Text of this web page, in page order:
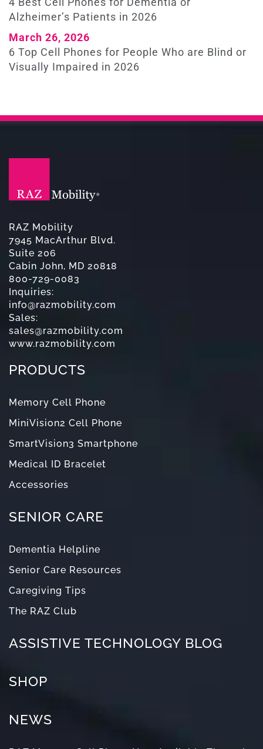
Alzheimer’s Patients in 2026
March 26, 2026
6 Top Cell Phones for People Who are Blind or
Visually Impaired in 2026
RAZ Mobility
7945 MacArthur Blvd.
Suite 206
Cabin John, MD 20818
800-729-0083
Inquiries:
info@razmobility.com
Sales:
sales@razmobility.com
www.razmobility.com
PRODUCTS
Memory Cell Phone
MiniVision2 Cell Phone
SmartVision3 Smartphone
Medical ID Bracelet
Accessories
SENIOR CARE
Dementia Helpline
Senior Care Resources
Caregiving Tips
The RAZ Club
ASSISTIVE TECHNOLOGY BLOG
SHOP
NEWS